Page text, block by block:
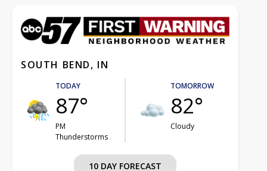
SOUTH BEND, IN
TODAY
87°
PM
Thunderstorms
TOMORROW
82°
Cloudy
10 DAY FORECAST